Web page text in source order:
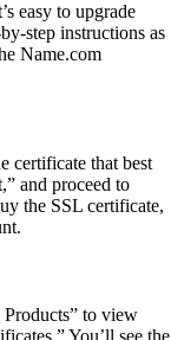
easy to upgrade
step instructions as
Name.com
certificate that best
and proceed to
the SSL certificate,
to view
You’ll see the